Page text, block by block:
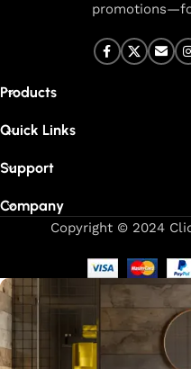
Products
Quick Links
Support
Company
Copyright © 2024